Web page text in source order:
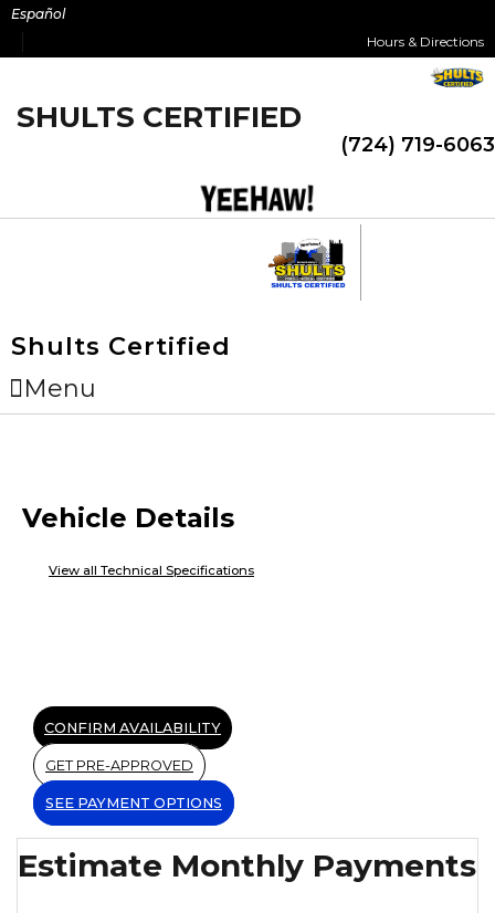
Skip
content
Español
Hours & Directions
SHULTS CERTIFIED
(724) 719-6063
Shults Certified
Menu
Vehicle Details
View all Technical Specifications
CONFIRM AVAILABILITY
GET PRE-APPROVED
SEE PAYMENT OPTIONS
Estimate Monthly Payments